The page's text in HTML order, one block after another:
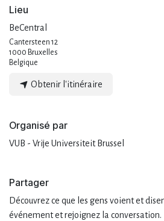
Lieu
BeCentral
Cantersteen 12
1000 Bruxelles
Belgique
Obtenir l'itinéraire
Organisé par
VUB - Vrije Universiteit Brussel
Partager
Découvrez ce que les gens voient et
événement et rejoignez la conversation.